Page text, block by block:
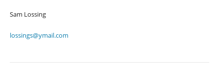
Sam Lossing
lossings@ymail.com